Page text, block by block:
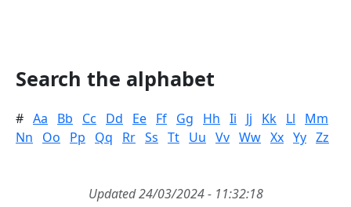
Search the alphabet
# Aa Bb Cc Dd Ee Ff Gg Hh Ii Jj Kk Ll
Mm
Nn
Oo Pp Qq Rr Ss Tt Uu Vv Ww Xx Yy Zz
Updated 24/03/2024 - 11:32:18